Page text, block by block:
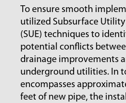
To ensure smooth
utilized Subsurface
(SUE) techniques to
potential conflicts
drainage improvements
underground utilities. In
encompasses
feet of new pipe, the